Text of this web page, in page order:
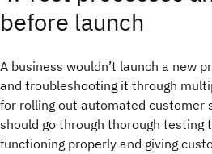
before launch
A business wouldn’t launch a new
and troubleshooting it through
for rolling out automated customer
should go through thorough testing
functioning properly and giving